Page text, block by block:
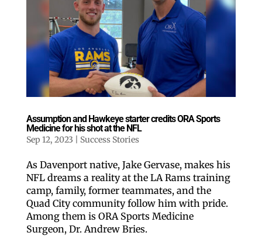
Assumption and Hawkeye starter credits ORA Sports
Medicine for his shot at the NFL
Sep 12, 2023 Success Stories
As Davenport native, Jake Gervase, makes his
NFL dreams a reality at the LA Rams training
camp, family, former teammates, and the
Quad City community follow him with pride.
Among them is ORA Sports Medicine
Surgeon, Dr. Andrew Bries.